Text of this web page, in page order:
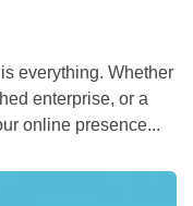
everything. Whether
enterprise, or a
online presence...